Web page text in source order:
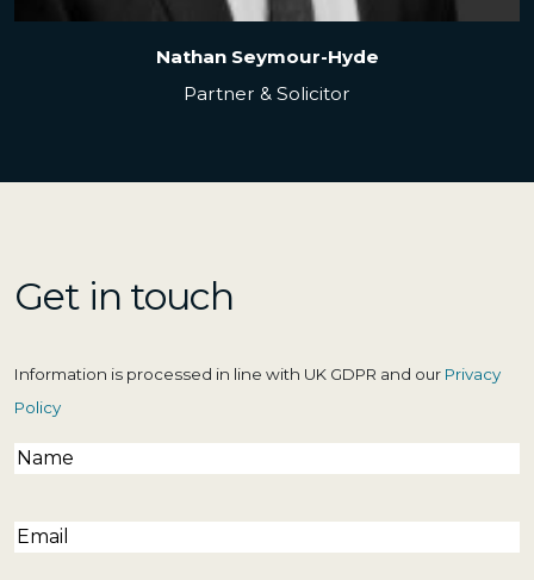
Clare Galo
Senior Associate Solicitor & Team Leader
Get in touch
Information is processed in line with UK GDPR and our Privacy
Policy
Name(Required)
Email(Required)